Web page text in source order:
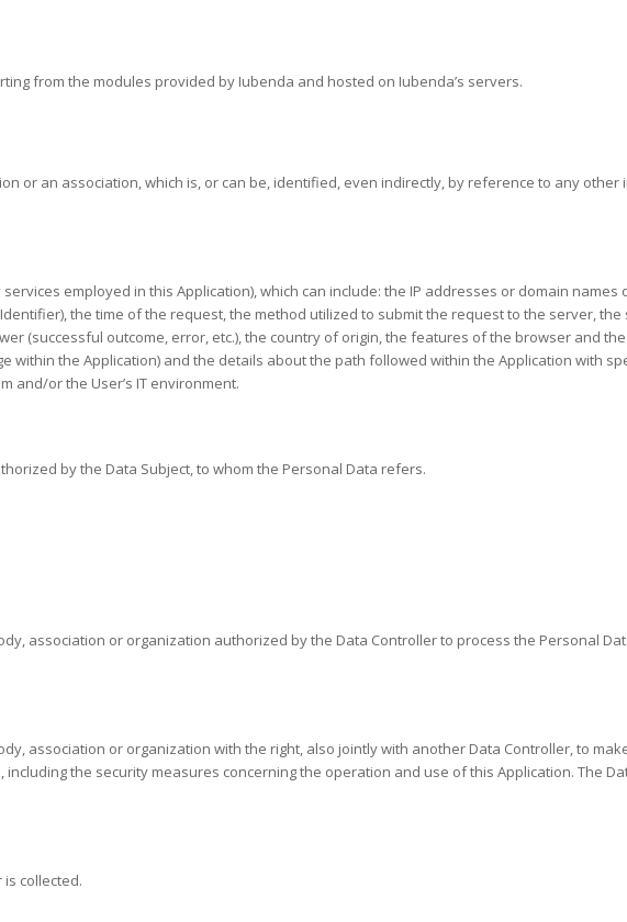
from the modules provided by Iubenda and hosted on Iubenda’s servers.
or an association, which is, or can be, identified, even indirectly, by reference to any
employed in this Application), which can include: the IP addresses or domain
the time of the request, the method utilized to submit the request to the server,
(successful outcome, error, etc.), the country of origin, the features of the browser and
within the Application) and the details about the path followed within the Application with
and/or the User’s IT environment.
by the Data Subject, to whom the Personal Data refers.
association or organization authorized by the Data Controller to process the Personal
association or organization with the right, also jointly with another Data Controller, to
the security measures concerning the operation and use of this Application. The
collected.